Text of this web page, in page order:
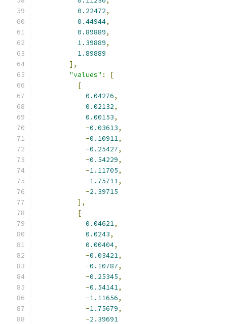
0.22472,
0.44944,
0.89889,
1.39889,
1.89889
],
"values" :
[
[
0.04276,
0.02132,
0.00153,
-0.03613,
-0.10911,
-0.25427,
-0.54229,
-1.11705,
-1.75711,
-2.39715
],
[
0.04621,
0.0243,
0.00404,
-0.03421,
-0.10787,
-0.25345,
-0.54141,
-1.11656,
-1.75679,
-2.39691